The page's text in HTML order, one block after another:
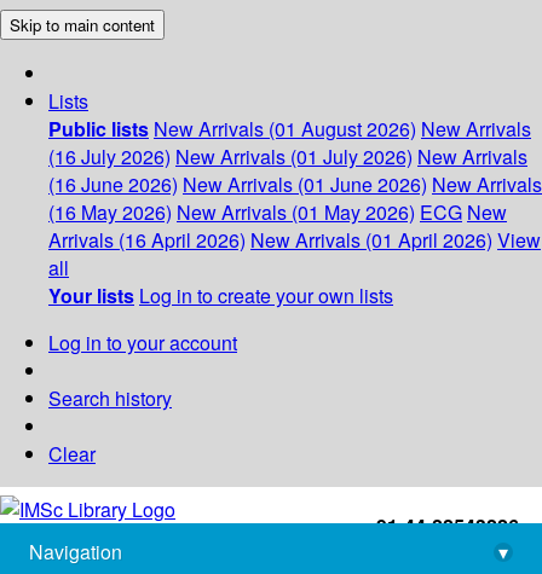
Skip to main content
Lists
Public lists New Arrivals (01 August 2026) New Arrivals
(16 July 2026) New Arrivals (01 July 2026) New Arrivals
(16 June 2026) New Arrivals (01 June 2026) New Arrivals
(16 May 2026) New Arrivals (01 May 2026) ECG New
Arrivals (16 April 2026) New Arrivals (01 April 2026) View
all
Your lists Log in to create your own lists
Log in to your account
Search history
Clear
+91-44-22543226
library@imsc.res.in
Navigation
▾